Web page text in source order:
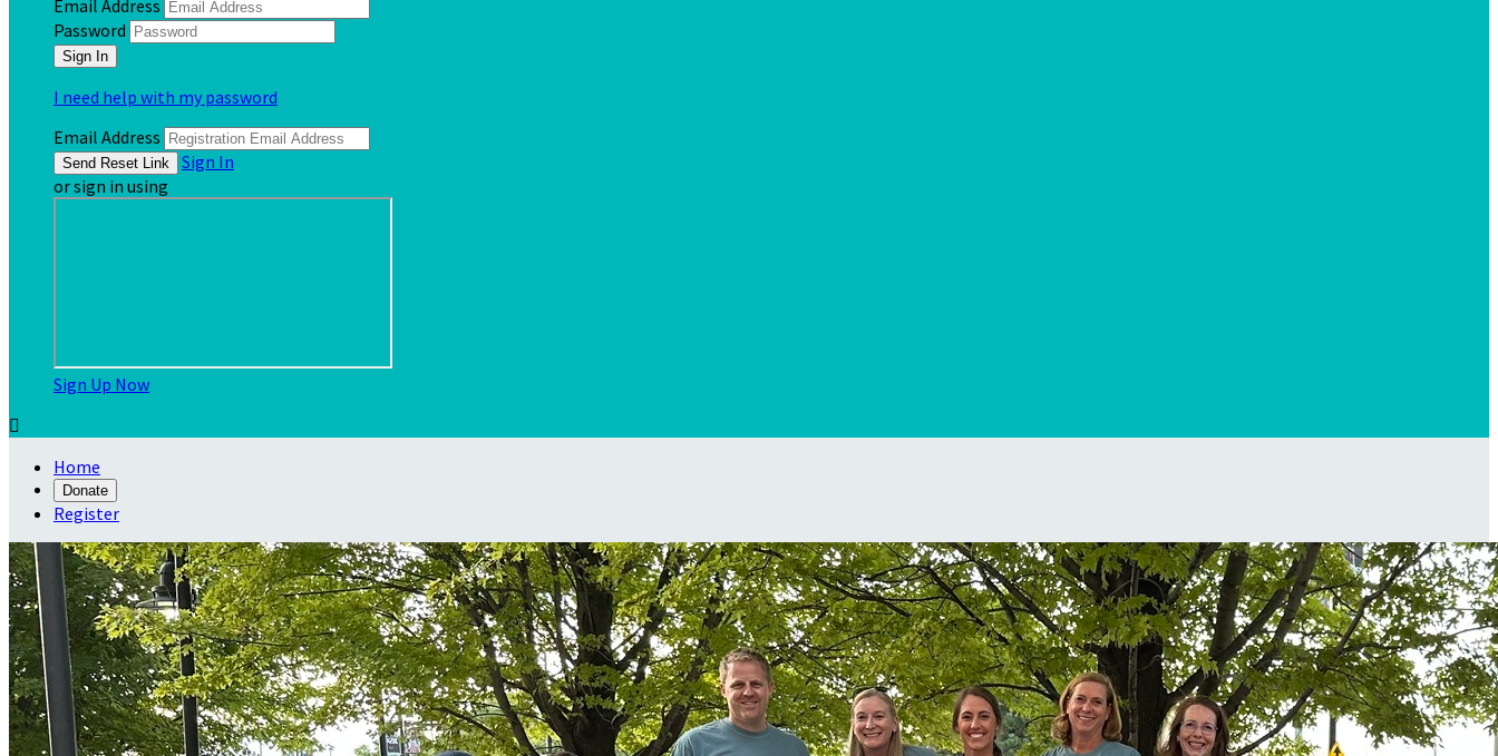
Email Address
Password
I need help with my password
Email Address
Sign In
or sign in using
Sign Up Now

Home
Donate
Register